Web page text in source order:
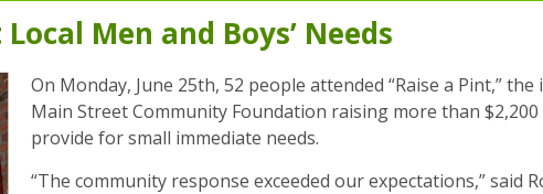
Men and Boys’ Needs
On Monday, June 25th, 52 people attended “Raise a Pint,”
Main Street Community Foundation raising more than
provide for small immediate needs.
“The community response exceeded our expectations,” said